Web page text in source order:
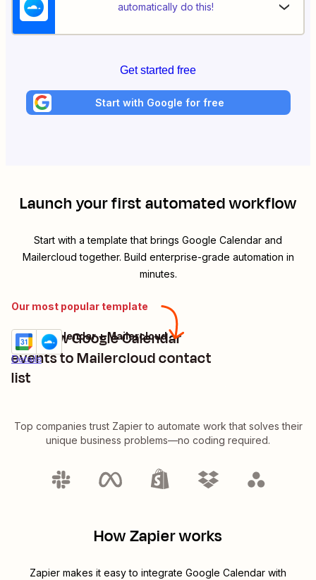
automatically do this!
Get started free
Start with Google for free
Launch your first automated workflow
Start with a template that brings Google Calendar and
Mailercloud together. Build enterprise-grade automation in
minutes.
Our most popular template
Add new Google Calendar
events to Mailercloud contact
list
Details
Try it
Google Calendar + Mailercloud
Top companies trust Zapier to automate work that solves their
unique business problems—no coding required.
How Zapier works
Zapier makes it easy to integrate Google Calendar with